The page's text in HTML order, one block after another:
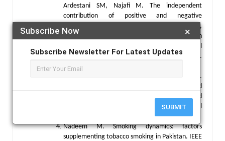
×
Subscribe Now
Subscribe Newsletter For Latest Updates
SUBMIT
Ardestani SM, Najafi M. The independent
contribution of positive and negative
metacognitions about smoking to urge to smoke,
withdrawal symptoms and dependence in
Psychother. 2024; 31(4):e3024.
doi:10.1002/cpp.3024
Nasser A, Salah A, Al-Hebshi N, Al-Nasser L.
Smoking prevalence, attitudes and associated
factors among students in health-related
departments of community college in rural
Yemen. Tob Induce Dis. 2018; 16:5.
Nadeem M. Smoking dynamics: factors
supplementing tobacco smoking in Pakistan. IEEE